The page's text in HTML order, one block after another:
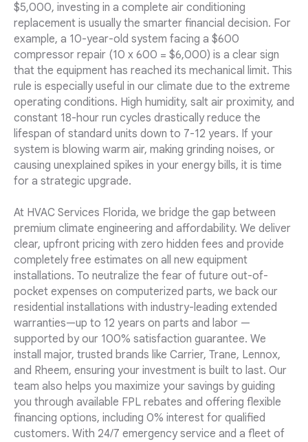
$5,000, investing in a complete air conditioning
replacement is usually the smarter financial decision. For
example, a 10-year-old system facing a $600
compressor repair (10 x 600 = $6,000) is a clear sign
that the equipment has reached its mechanical limit. This
rule is especially useful in our climate due to the extreme
operating conditions. High humidity, salt air proximity, and
constant 18-hour run cycles drastically reduce the
lifespan of standard units down to 7-12 years. If your
system is blowing warm air, making grinding noises, or
causing unexplained spikes in your energy bills, it is time
for a strategic upgrade.
At HVAC Services Florida, we bridge the gap between
premium climate engineering and affordability. We deliver
clear, upfront pricing with zero hidden fees and provide
completely free estimates on all new equipment
installations. To neutralize the fear of future out-of-
pocket expenses on computerized parts, we back our
residential installations with industry-leading extended
warranties—up to 12 years on parts and labor —
supported by our 100% satisfaction guarantee. We
install major, trusted brands like Carrier, Trane, Lennox,
and Rheem, ensuring your investment is built to last. Our
team also helps you maximize your savings by guiding
you through available FPL rebates and offering flexible
financing options, including 0% interest for qualified
customers. With 24/7 emergency service and a fleet of